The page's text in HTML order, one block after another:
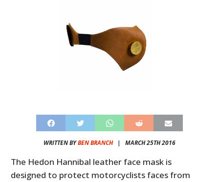
WRITTEN BYBEN BRANCH| MARCH 25TH 2016
The Hedon Hannibal leather face mask is
designed to protect motorcyclists faces from